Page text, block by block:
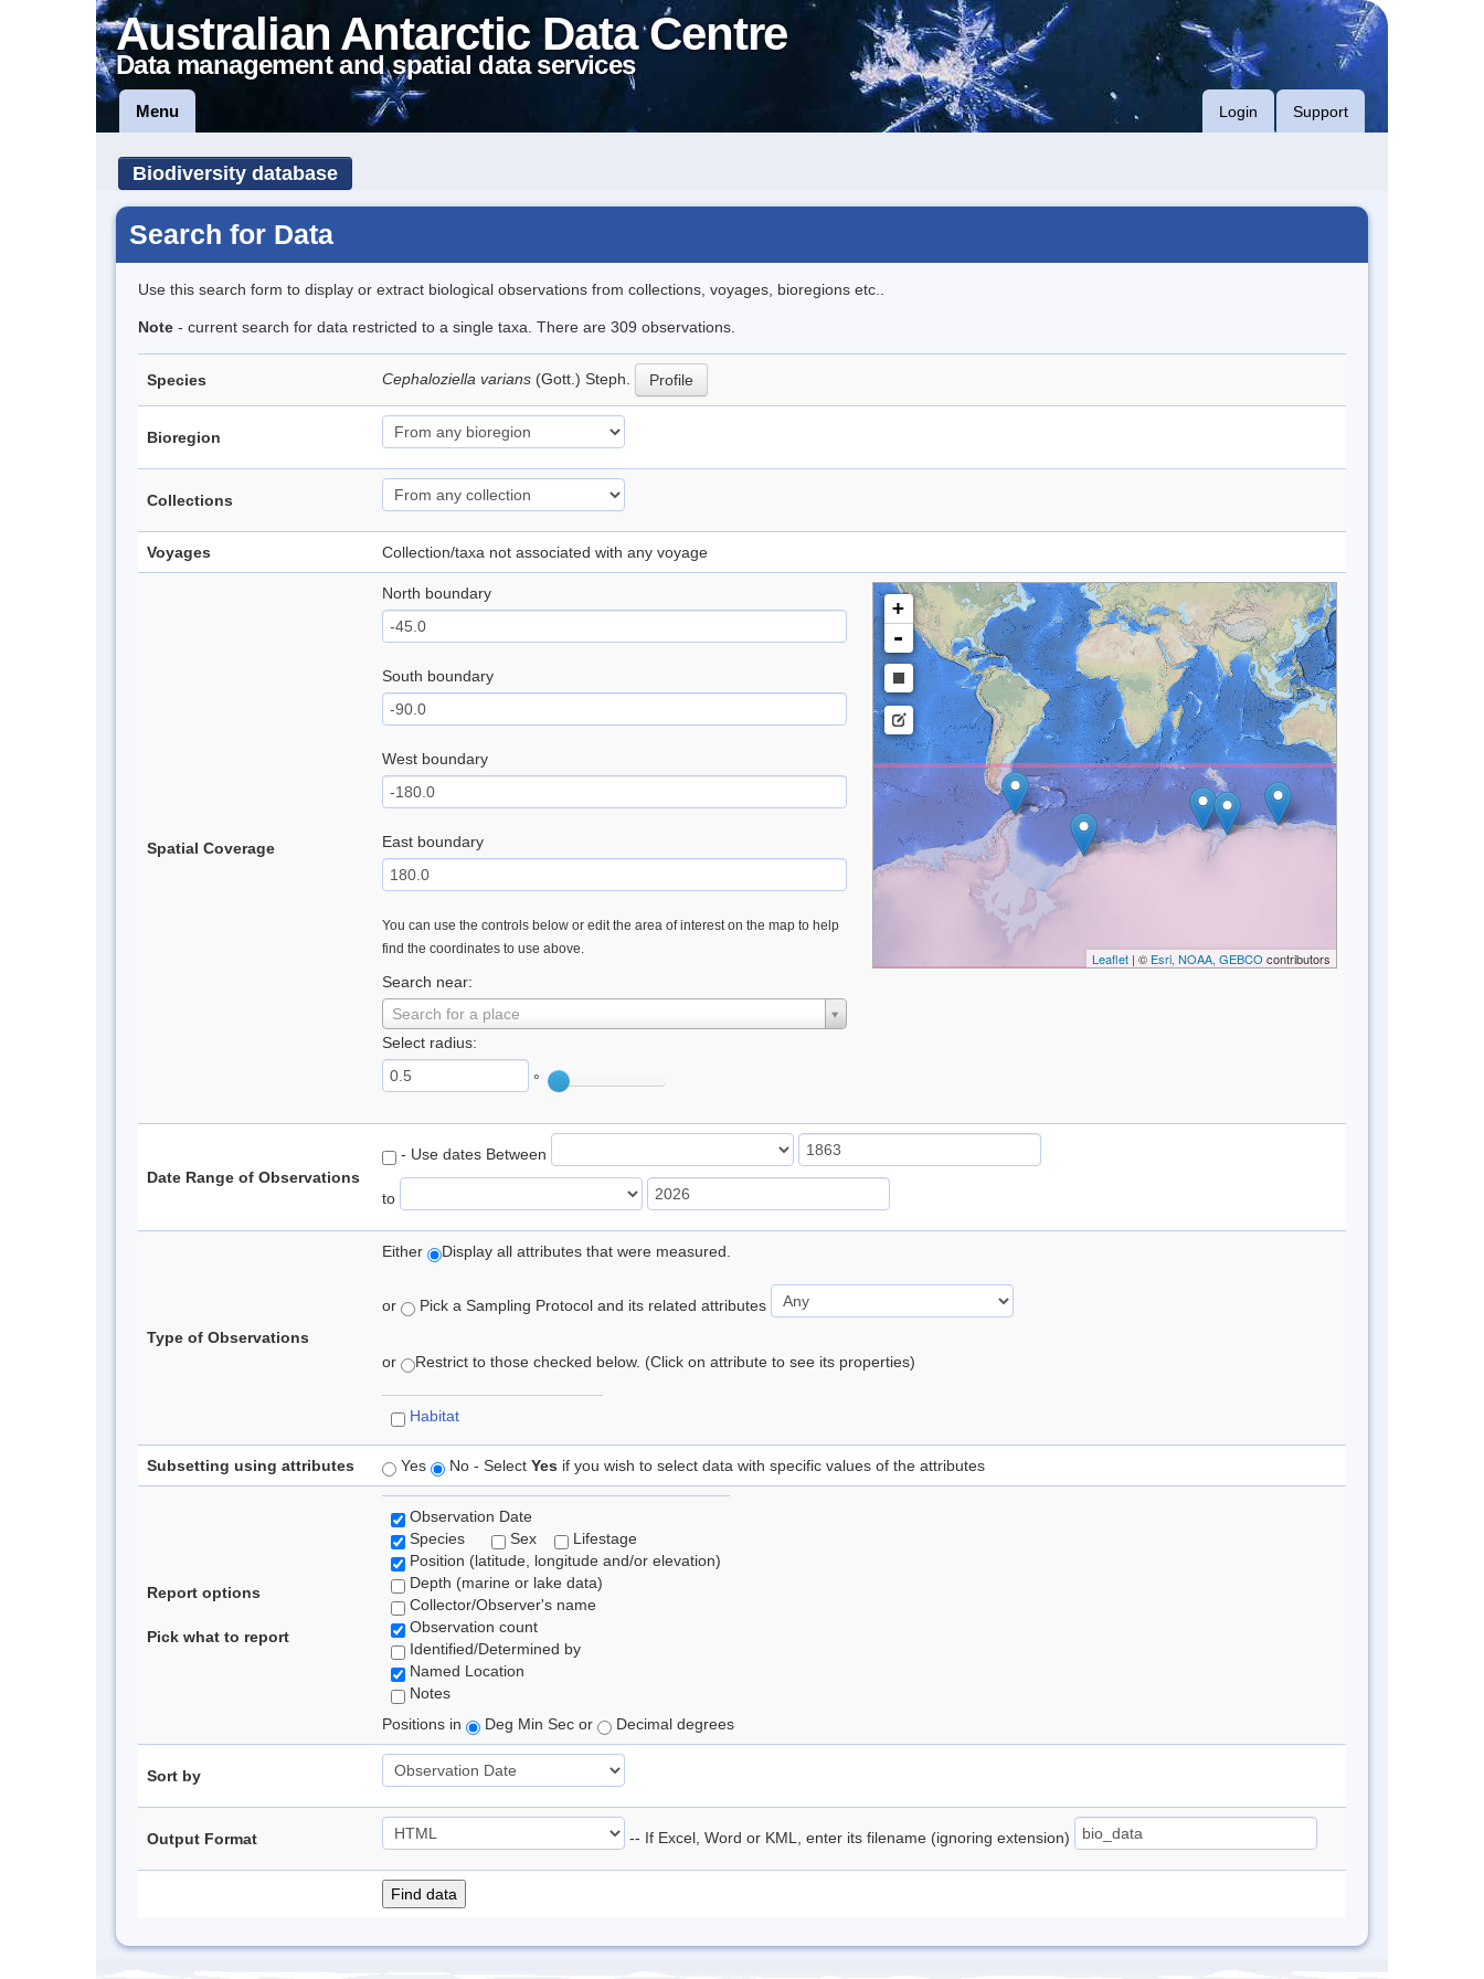
Australian Antarctic Data Centre
Data management and spatial data services
Menu Login Support
Biodiversity database
Search for Data
Use this search form to display or extract biological observations from collections, voyages, bioregions etc..
Note - current search for data restricted to a single taxa. There are 309 observations.
Species Cephaloziella varians (Gott.) Steph. Profile
Bioregion
Collections
Voyages Collection/taxa not associated with any voyage
Spatial Coverage
North boundary
South boundary
West boundary
East boundary
You can use the controls below or edit the area of interest on the map to help
find the coordinates to use above.
Search near:
Search for a place
Select radius:
°
+
-
Leaflet| © Esri, NOAA, GEBCO contributors
Date Range of Observations
- Use dates Between
to
Type of Observations
Either Display all attributes that were measured.
or Pick a Sampling Protocol and its related attributes
or Restrict to those checked below. (Click on attribute to see its properties)
Habitat
Subsetting using attributes Yes No - Select Yes if you wish to select data with specific values of the attributes
Report options
Pick what to report
Observation Date
Species
Sex
Lifestage
Position (latitude, longitude and/or elevation)
Depth (marine or lake data)
Collector/Observer's name
Observation count
Identified/Determined by
Named Location
Notes
Positions in
Deg Min Sec or Decimal degrees
Sort by
Output Format -- If Excel, Word or KML, enter its filename (ignoring extension)